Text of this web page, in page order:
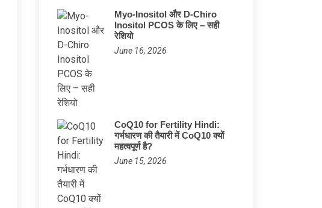
Myo-Inositol और D-Chiro
Inositol PCOS के लिए – सही
रेशियो
June 16, 2026
CoQ10 for Fertility Hindi:
गर्भधारण की तैयारी में CoQ10 क्यों
महत्वपूर्ण है?
June 15, 2026